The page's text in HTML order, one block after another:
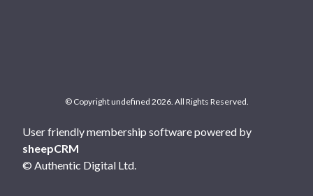
© Copyright undefined 2026. All Rights Reserved.
User friendly membership software powered by
sheepCRM
© Authentic Digital Ltd.